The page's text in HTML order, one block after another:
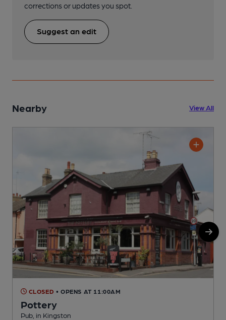
corrections or updates you spot.
Suggest an edit
Nearby View All
CLOSED • OPENS AT 11:00AM
Pottery
Pub, in Kingston